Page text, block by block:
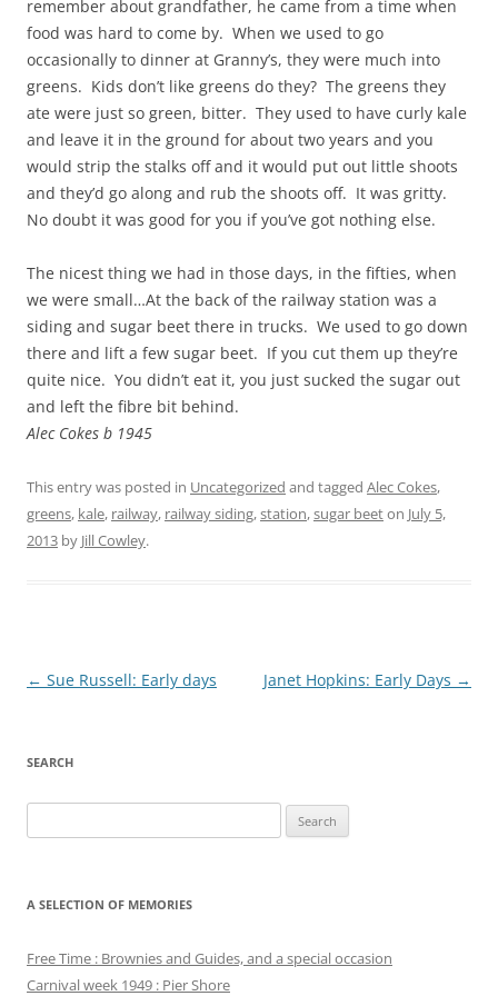
remember about grandfather, he came from a time when
food was hard to come by. When we used to go
occasionally to dinner at Granny’s, they were much into
greens. Kids don’t like greens do they? The greens they
ate were just so green, bitter. They used to have curly kale
and leave it in the ground for about two years and you
would strip the stalks off and it would put out little shoots
and they’d go along and rub the shoots off. It was gritty.
No doubt it was good for you if you’ve got nothing else.
The nicest thing we had in those days, in the fifties, when
we were small…At the back of the railway station was a
siding and sugar beet there in trucks. We used to go down
there and lift a few sugar beet. If you cut them up they’re
quite nice. You didn’t eat it, you just sucked the sugar out
and left the fibre bit behind.
Alec Cokes b 1945
This entry was posted in Uncategorized and tagged Alec Cokes,
greens, kale, railway, railway siding,station,sugar beeton July 5,
2013 by Jill Cowley.
Post
← Sue Russell: Early days Janet Hopkins: Early Days →
SEARCH
for:
A SELECTION OF MEMORIES
Free Time : Brownies and Guides, and a special occasion
Carnival week 1949 : Pier Shore